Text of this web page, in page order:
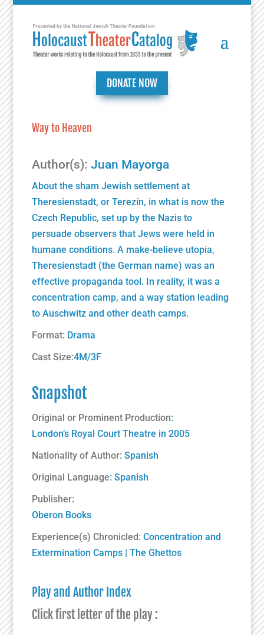
DONATE NOW
Way to Heaven
Author(s):Juan Mayorga
About the sham Jewish settlement at
Theresienstadt, or Terezín, in what is now the
Czech Republic, set up by the Nazis to
persuade observers that Jews were held in
humane conditions. A make-believe utopia,
Theresienstadt (the German name) was an
effective propaganda tool. In reality, it was a
concentration camp, and a way station leading
to Auschwitz and other death camps.
Format: Drama
Cast Size:4M/3F
Snapshot
Original or Prominent Production:
London’s Royal Court Theatre in 2005
Nationality of Author:Spanish
Original Language: Spanish
Publisher:
Oberon Books
Experience(s) Chronicled: Concentration and
Extermination Camps |The Ghettos
Play and Author Index
Click first letter of the play :